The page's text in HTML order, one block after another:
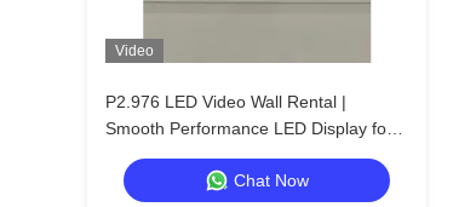
Video
P2.976 LED Video Wall Rental |
Smooth Performance LED Display for
Concerts
Chat Now